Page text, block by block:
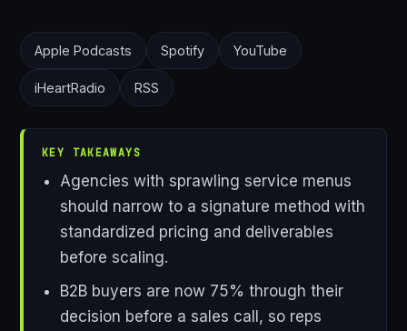
Apple Podcasts Spotify YouTube
iHeartRadio RSS
KEY TAKEAWAYS
Agencies with sprawling service menus
should narrow to a signature method with
standardized pricing and deliverables
before scaling.
B2B buyers are now 75% through their
decision before a sales call, so reps